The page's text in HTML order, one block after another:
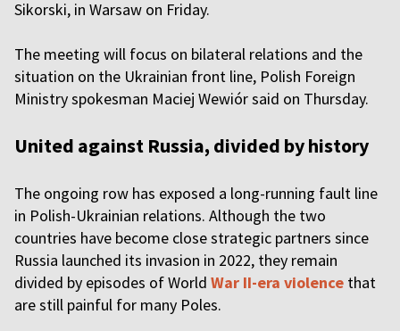
Sikorski, in Warsaw on Friday.
The meeting will focus on bilateral relations and the
situation on the Ukrainian front line, Polish Foreign
Ministry spokesman Maciej Wewiór said on Thursday.
United against Russia, divided by history
The ongoing row has exposed a long-running fault line
in Polish-Ukrainian relations. Although the two
countries have become close strategic partners since
Russia launched its invasion in 2022, they remain
divided by episodes of World War II-era violence that
are still painful for many Poles.